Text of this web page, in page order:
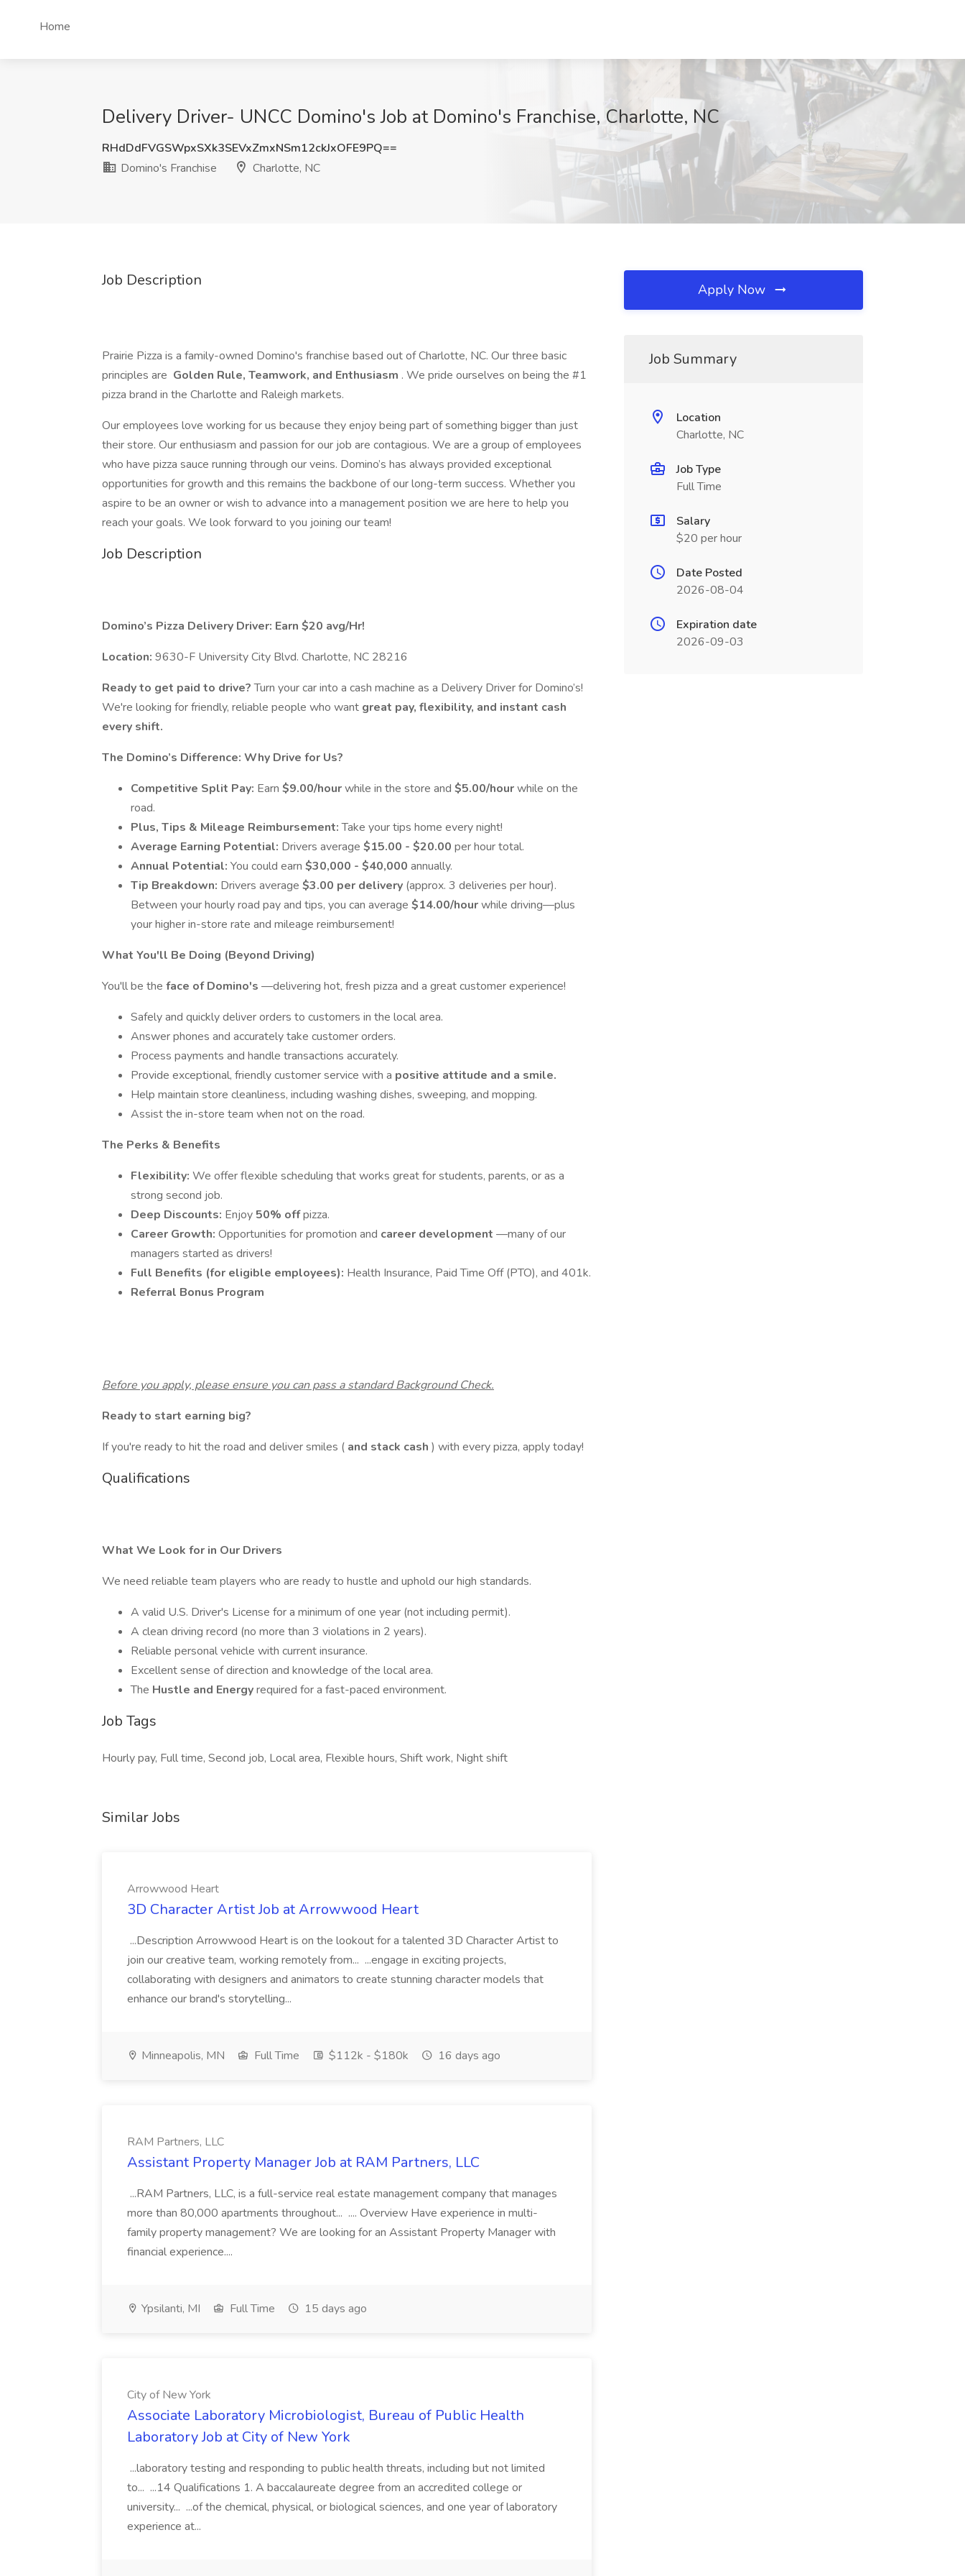
Home
Delivery Driver- UNCC Domino's Job at Domino's Franchise, Charlotte, NC
RHdDdFVGSWpxSXk3SEVxZmxNSm12ckJxOFE9PQ==
Domino's Franchise
Charlotte, NC
Job Description
Prairie Pizza is a family-owned Domino's franchise based out of Charlotte, NC. Our three basic
principles are Golden Rule, Teamwork, and Enthusiasm . We pride ourselves on being the #1
pizza brand in the Charlotte and Raleigh markets.
Our employees love working for us because they enjoy being part of something bigger than just
their store. Our enthusiasm and passion for our job are contagious. We are a group of employees
who have pizza sauce running through our veins. Domino’s has always provided exceptional
opportunities for growth and this remains the backbone of our long-term success. Whether you
aspire to be an owner or wish to advance into a management position we are here to help you
reach your goals. We look forward to you joining our team!
Job Description
Domino’s Pizza Delivery Driver: Earn $20 avg/Hr!
Location: 9630-F University City Blvd. Charlotte, NC 28216
Ready to get paid to drive?Turn your car into a cash machine as a Delivery Driver for Domino’s!
We're looking for friendly, reliable people who want great pay, flexibility, and instant cash
every shift.
The Domino’s Difference: Why Drive for Us?
Competitive Split Pay: Earn $9.00/hourwhile in the store and $5.00/hourwhile on the
road.
Plus, Tips & Mileage Reimbursement:Take your tips home every night!
Average Earning Potential: Drivers average $15.00 - $20.00 per hour total.
Annual Potential: You could earn $30,000 - $40,000 annually.
Tip Breakdown: Drivers average $3.00 per delivery (approx. 3 deliveries per hour).
Between your hourly road pay and tips, you can average $14.00/hourwhile driving—plus
your higher in-store rate and mileage reimbursement!
What You'll Be Doing (Beyond Driving)
You'll be the face of Domino's —delivering hot, fresh pizza and a great customer experience!
Safely and quickly deliver orders to customers in the local area.
Answer phones and accurately take customer orders.
Process payments and handle transactions accurately.
Provide exceptional, friendly customer service with a positive attitude and a smile.
Help maintain store cleanliness, including washing dishes, sweeping, and mopping.
Assist the in-store team when not on the road.
The Perks & Benefits
Flexibility: We offer flexible scheduling that works great for students, parents, or as a
strong second job.
Deep Discounts: Enjoy 50% offpizza.
Career Growth: Opportunities for promotion and career development —many of our
managers started as drivers!
Full Benefits (for eligible employees): Health Insurance, Paid Time Off (PTO), and 401k.
Referral Bonus Program
Before you apply, please ensure you can pass a standard Background Check.
Ready to start earning big?
If you're ready to hit the road and deliver smiles ( and stack cash ) with every pizza, apply today!
Qualifications
What We Look for in Our Drivers
We need reliable team players who are ready to hustle and uphold our high standards.
A valid U.S. Driver's License for a minimum of one year (not including permit).
A clean driving record (no more than 3 violations in 2 years).
Reliable personal vehicle with current insurance.
Excellent sense of direction and knowledge of the local area.
The Hustle and Energyrequired for a fast-paced environment.
Job Tags
Hourly pay, Full time, Second job, Local area, Flexible hours, Shift work, Night shift
Similar Jobs
Arrowwood Heart
3D Character Artist Job at Arrowwood Heart
...Description Arrowwood Heart is on the lookout for a talented 3D Character Artist to
join our creative team, working remotely from... ...engage in exciting projects,
collaborating with designers and animators to create stunning character models that
enhance our brand's storytelling...
Minneapolis, MN Full Time $112k - $180k 16 days ago
RAM Partners, LLC
Assistant Property Manager Job at RAM Partners, LLC
...RAM Partners, LLC, is a full-service real estate management company that manages
more than 80,000 apartments throughout... .... Overview Have experience in multi-
family property management? We are looking for an Assistant Property Manager with
financial experience....
Ypsilanti, MI Full Time 15 days ago
City of New York
Associate Laboratory Microbiologist, Bureau of Public Health
Laboratory Job at City of New York
...laboratory testing and responding to public health threats, including but not limited
to... ...14 Qualifications 1. A baccalaureate degree from an accredited college or
university... ...of the chemical, physical, or biological sciences, and one year of laboratory
experience at...
Apply Now
Job Summary
Location
Charlotte, NC
Job Type
Full Time
Salary
$20 per hour
Date Posted
2026-08-04
Expiration date
2026-09-03